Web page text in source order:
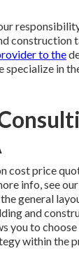
construction
to the
specialize in
cost price
info, see our
general
and
you to
within the